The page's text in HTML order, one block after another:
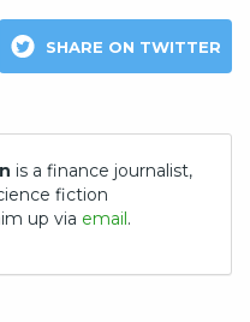
SHARE ON TWITTER
is a finance journalist,
fiction
up via email.